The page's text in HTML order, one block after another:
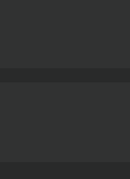
and capable
wounded
from their
form close
struggle with
their
that explores